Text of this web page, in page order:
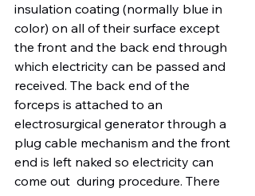
insulation coating (normally blue in
color) on all of their surface except
the front and the back end through
which electricity can be passed and
received. The back end of the
forceps is attached to an
electrosurgical generator through a
plug cable mechanism and the front
end is left naked so electricity can
come out  during procedure. There